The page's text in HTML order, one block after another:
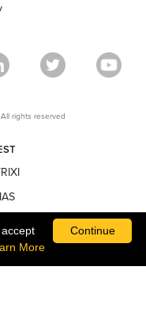
rights reserved
Continue
More